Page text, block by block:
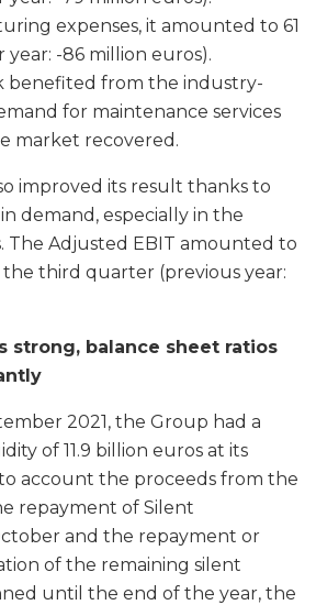
expenses, it amounted to 61
year: -86 million euros).
benefited from the industry-
for maintenance services
market recovered.
improved its result thanks to
demand, especially in the
The Adjusted EBIT amounted to
third quarter (previous year:
strong, balance sheet ratios
2021, the Group had a
of 11.9 billion euros at its
account the proceeds from the
repayment of Silent
and the repayment or
of the remaining silent
until the end of the year, the